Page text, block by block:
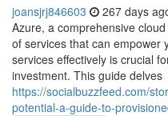
joansjrj846603 267 days
Azure, a comprehensive
of services that can empower
services effectively is crucial
investment. This guide delves
https://socialbuzzfeed.com/
potential-a-guide-to-